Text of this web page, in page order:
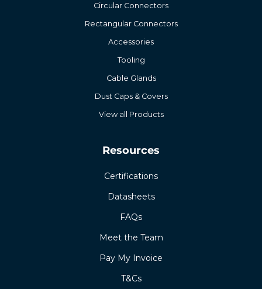
Circular Connectors
Rectangular Connectors
Accessories
Tooling
Cable Glands
Dust Caps & Covers
View all Products
Resources
Certifications
Datasheets
FAQs
Meet the Team
Pay My Invoice
T&Cs